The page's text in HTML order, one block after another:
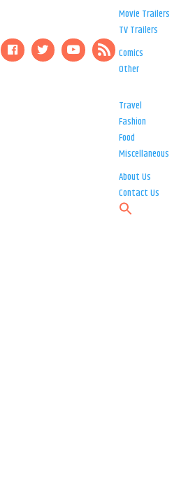
Movie Trailers
TV Trailers
Comics
Other
Travel
Fashion
Food
Miscellaneous
About Us
Contact Us